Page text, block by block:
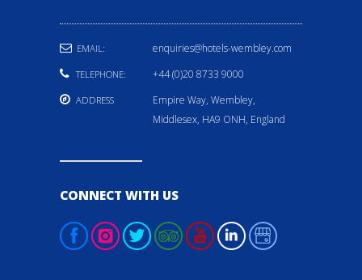
EMAIL: enquiries@hotels-wembley.com
TELEPHONE: +44 (0)20 8733 9000
ADDRESS
Empire Way, Wembley,
Middlesex, HA9 ONH, England
CONNECT WITH US